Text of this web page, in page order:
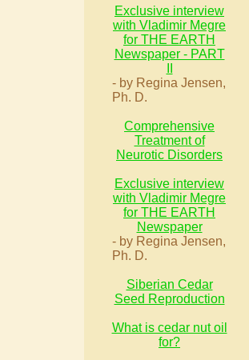
Exclusive interview
with Vladimir Megre
for THE EARTH
Newspaper - PART
- by Regina Jensen,
Ph. D.
Comprehensive
Treatment of
Neurotic Disorders
Exclusive interview
with Vladimir Megre
for THE EARTH
Newspaper
- by Regina Jensen,
Ph. D.
Siberian Cedar
Seed Reproduction
What is cedar nut oil
for?